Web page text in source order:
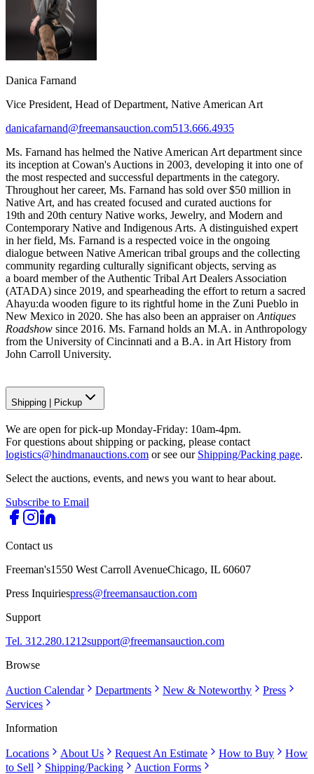
Danica Farnand
Vice President, Head of Department, Native American Art
danicafarnand@freemansauction.com513.666.4935
Ms. Farnand has helmed the Native American Art department since
its inception at Cowan's Auctions in 2003, developing it into one of
the most respected and successful departments in the category.
Throughout her career, Ms. Farnand has sold over $50 million in
Native Art, and has created focused and curated auctions for
19th and 20th century Native works, Jewelry, and Modern and
Contemporary Native and Indigenous Arts. A distinguished expert
in her field, Ms. Farnand is a respected voice in the ongoing
dialogue between Native American tribal groups and the collecting
community regarding culturally significant objects, serving as
a board member of the Authentic Tribal Art Dealers Association
(ATADA) since 2019, and spearheading the effort to return a sacred
Ahayu:da wooden figure to its rightful home in the Zuni Pueblo in
New Mexico in 2020. She has also been an appraiser onAntiques
Roadshow since 2016. Ms. Farnand holds an M.A. in Anthropology
from the University of Cincinnati and a B.A. in Art History from
John Carroll University.
Shipping Pickup
We are open for pick-up Monday-Friday: 10am-4pm.
For questions about shipping or packing, please contact
logistics@hindmanauctions.com or see our Shipping/Packing page.
Select the auctions, events, and news you want to hear about.
Subscribe to Email
Contact us
Freeman's1550 West Carroll AvenueChicago, IL 60607
Press Inquiriespress@freemansauction.com
Support
Tel. 312.280.1212support@freemansauction.com
Browse
Auction Calendar Departments New & Noteworthy
Press
Services
Information
Locations About Us Request An Estimate How to Buy
How
to Sell
Shipping/Packing
Auction Forms